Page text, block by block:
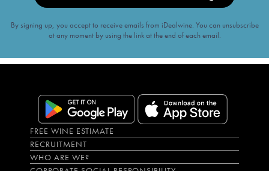
By signing up, you accept to receive emails from iDealwine. You can unsubscribe
at any moment by using the link at the end of each email.
FREE WINE ESTIMATE
RECRUITMENT
WHO ARE WE?